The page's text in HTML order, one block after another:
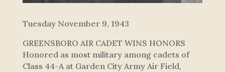
Tuesday November 9, 1943
GREENSBORO AIR CADET WINS HONORS
Honored as most military among cadets of
Class 44-A at Garden City Army Air Field,